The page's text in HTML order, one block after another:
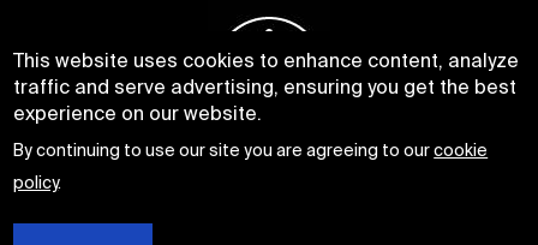
This website uses cookies to enhance content, analyze
traffic and serve advertising, ensuring you get the best
experience on our website.
By continuing to use our site you are agreeing to ourcookie
policy.